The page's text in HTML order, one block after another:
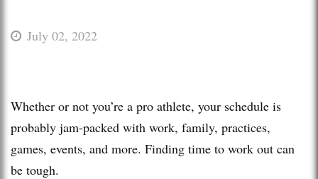
July 02, 2022
Whether or not you’re a pro athlete, your schedule is
probably jam-packed with work, family, practices,
games, events, and more. Finding time to work out can
be tough.